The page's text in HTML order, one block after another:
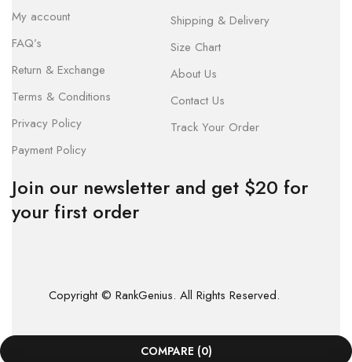
My account
FAQ’s
Return & Exchange
Terms & Conditions
Privacy Policy
Payment Policy
Shipping & Delivery
Size Chart
About Us
Contact Us
Track Your Order
Join our newsletter and get $20 for
your first order
Copyright © RankGenius. All Rights Reserved.
COMPARE (0)